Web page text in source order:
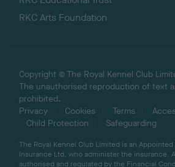
RKC Arts Foundation
Copyright © The Royal Kennel Club
The unauthorised reproduction of text
prohibited.
Privacy
Cookies Terms
Child Protection
Safeguarding
The Royal Kennel Club Limited is an
Insurance Ltd, who administer the insurance.
authorised and regulated by the Financial